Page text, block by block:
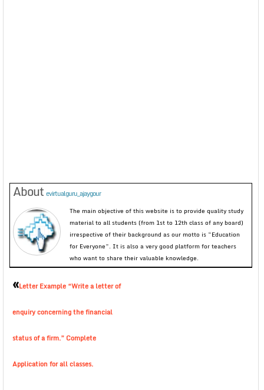
About evirtualguru_ajaygour
The main objective of this website is to provide quality study
material to all students (from 1st to 12th class of any board)
irrespective of their background as our motto is “Education
for Everyone”. It is also a very good platform for teachers
who want to share their valuable knowledge.
«Letter Example “Write a letter of
enquiry concerning the financial
status of a firm.” Complete
Application for all classes.